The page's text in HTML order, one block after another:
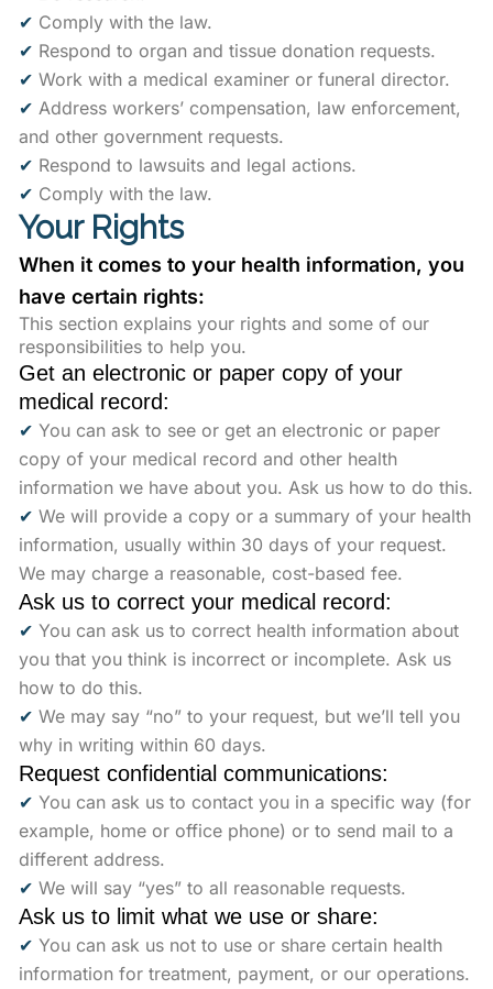
✔ Comply with the law.
✔ Respond to organ and tissue donation requests.
✔ Work with a medical examiner or funeral director.
✔ Address workers’ compensation, law enforcement,
and other government requests.
✔ Respond to lawsuits and legal actions.
✔ Comply with the law.
Your Rights
When it comes to your health information, you
have certain rights:
This section explains your rights and some of our
responsibilities to help you.
Get an electronic or paper copy of your
medical record:
✔ You can ask to see or get an electronic or paper
copy of your medical record and other health
information we have about you. Ask us how to do this.
✔ We will provide a copy or a summary of your health
information, usually within 30 days of your request.
We may charge a reasonable, cost-based fee.
Ask us to correct your medical record:
✔ You can ask us to correct health information about
you that you think is incorrect or incomplete. Ask us
how to do this.
✔ We may say “no” to your request, but we’ll tell you
why in writing within 60 days.
Request confidential communications:
✔ You can ask us to contact you in a specific way (for
example, home or office phone) or to send mail to a
different address.
✔ We will say “yes” to all reasonable requests.
Ask us to limit what we use or share:
✔ You can ask us not to use or share certain health
information for treatment, payment, or our operations.